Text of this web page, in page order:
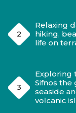
Relaxing
hiking,
life on
Exploring
Sifnos the
seaside
volcanic